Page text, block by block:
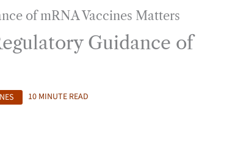
Guidance of
10 MINUTE READ
Search 4,000+ articles & events